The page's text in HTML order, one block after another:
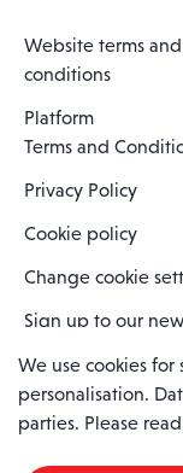
Website terms and
conditions
Platform
Terms and
Privacy Policy
Cookie policy
Change cookie
Sign up to our
Spaero is a trading
and Wales |
We use cookies for
personalisation.
parties. Please